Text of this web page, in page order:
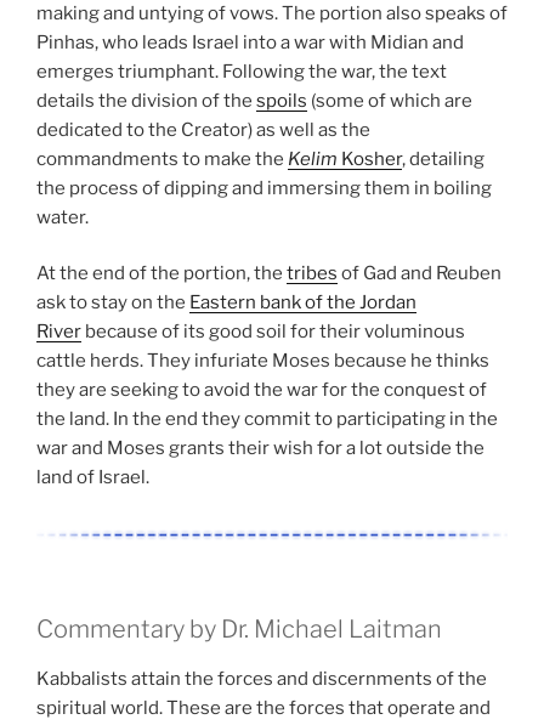
making and untying of vows. The portion also speaks of
Pinhas, who leads Israel into a war with Midian and
emerges triumphant. Following the war, the text
details the division of the spoils (some of which are
dedicated to the Creator) as well as the
commandments to make the Kelim Kosher, detailing
the process of dipping and immersing them in boiling
water.
At the end of the portion, the tribes of Gad and Reuben
ask to stay on the Eastern bank of the Jordan
River because of its good soil for their voluminous
cattle herds. They infuriate Moses because he thinks
they are seeking to avoid the war for the conquest of
the land. In the end they commit to participating in the
war and Moses grants their wish for a lot outside the
land of Israel.
Commentary by Dr. Michael Laitman
Kabbalists attain the forces and discernments of the
spiritual world. These are the forces that operate and